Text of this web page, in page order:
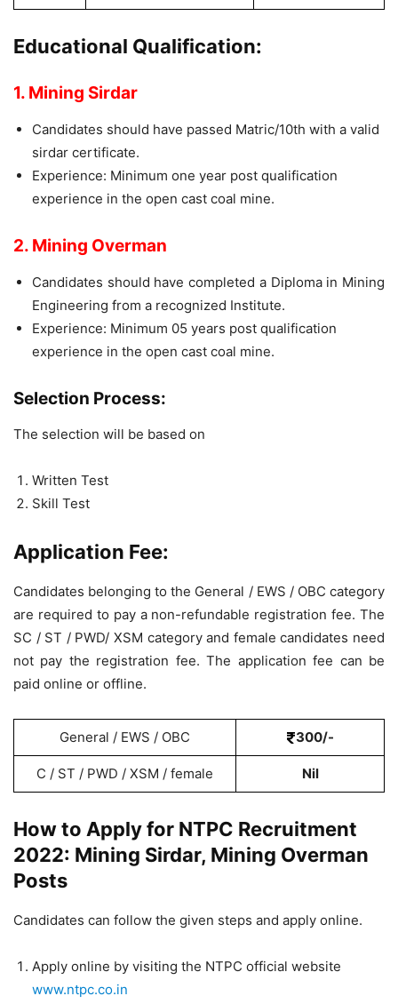
Educational Qualification:
1. Mining Sirdar
Candidates should have passed Matric/10th with a valid
sirdar certificate.
Experience: Minimum one year post qualification
experience in the open cast coal mine.
2. Mining Overman
Candidates should have completed a Diploma in Mining
Engineering from a recognized Institute.
Experience: Minimum 05 years post qualification
experience in the open cast coal mine.
Selection Process:
The selection will be based on
Written Test
Skill Test
Application Fee:
Candidates belonging to the General / EWS / OBC category
are required to pay a non-refundable registration fee. The
SC / ST / PWD/ XSM category and female candidates need
not pay the registration fee. The application fee can be
paid online or offline.
General / EWS / OBC 300/-
C / ST / PWD / XSM / female Nil
How to Apply for NTPC Recruitment
2022: Mining Sirdar, Mining Overman
Posts
Candidates can follow the given steps and apply online.
Apply online by visiting the NTPC official website
www.ntpc.co.in